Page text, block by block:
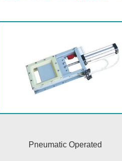
Pneumatic Operated